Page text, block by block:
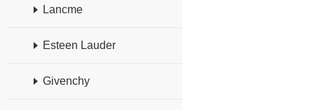
Lancme
Esteen Lauder
Givenchy